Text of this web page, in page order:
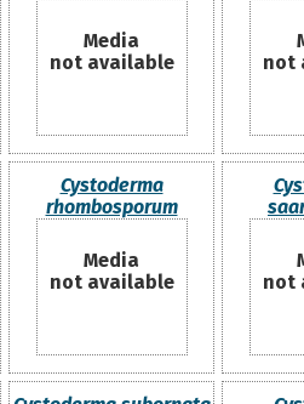
Media
not available
not
Cystoderma
rhombosporum
Media
not available
not